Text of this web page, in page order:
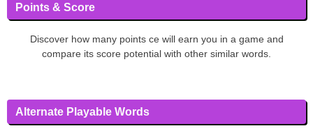
Points & Score
Discover how many points ce will earn you in a game and
compare its score potential with other similar words.
Alternate Playable Words